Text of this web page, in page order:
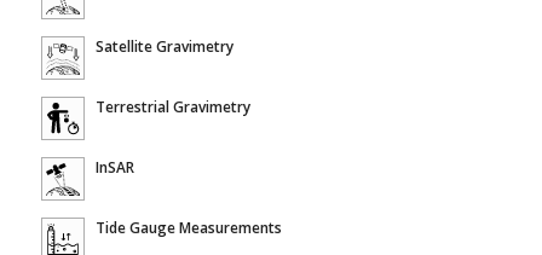
Satellite Gravimetry
Terrestrial Gravimetry
InSAR
Tide Gauge Measurements